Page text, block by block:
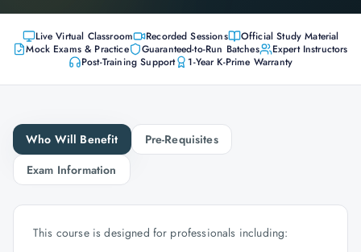
Live Virtual Classroom Recorded Sessions
Official Study Material
Mock Exams & Practice
Guaranteed-to-Run Batches
Expert Instructors
Post-Training Support
1-Year K-Prime Warranty
Who Will Benefit
Pre-Requisites
Exam Information
This course is designed for professionals including: